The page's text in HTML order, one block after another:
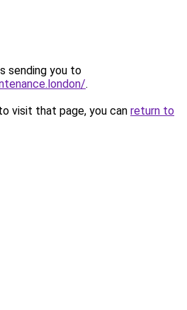
sending you to
.
visit that page, you can return to